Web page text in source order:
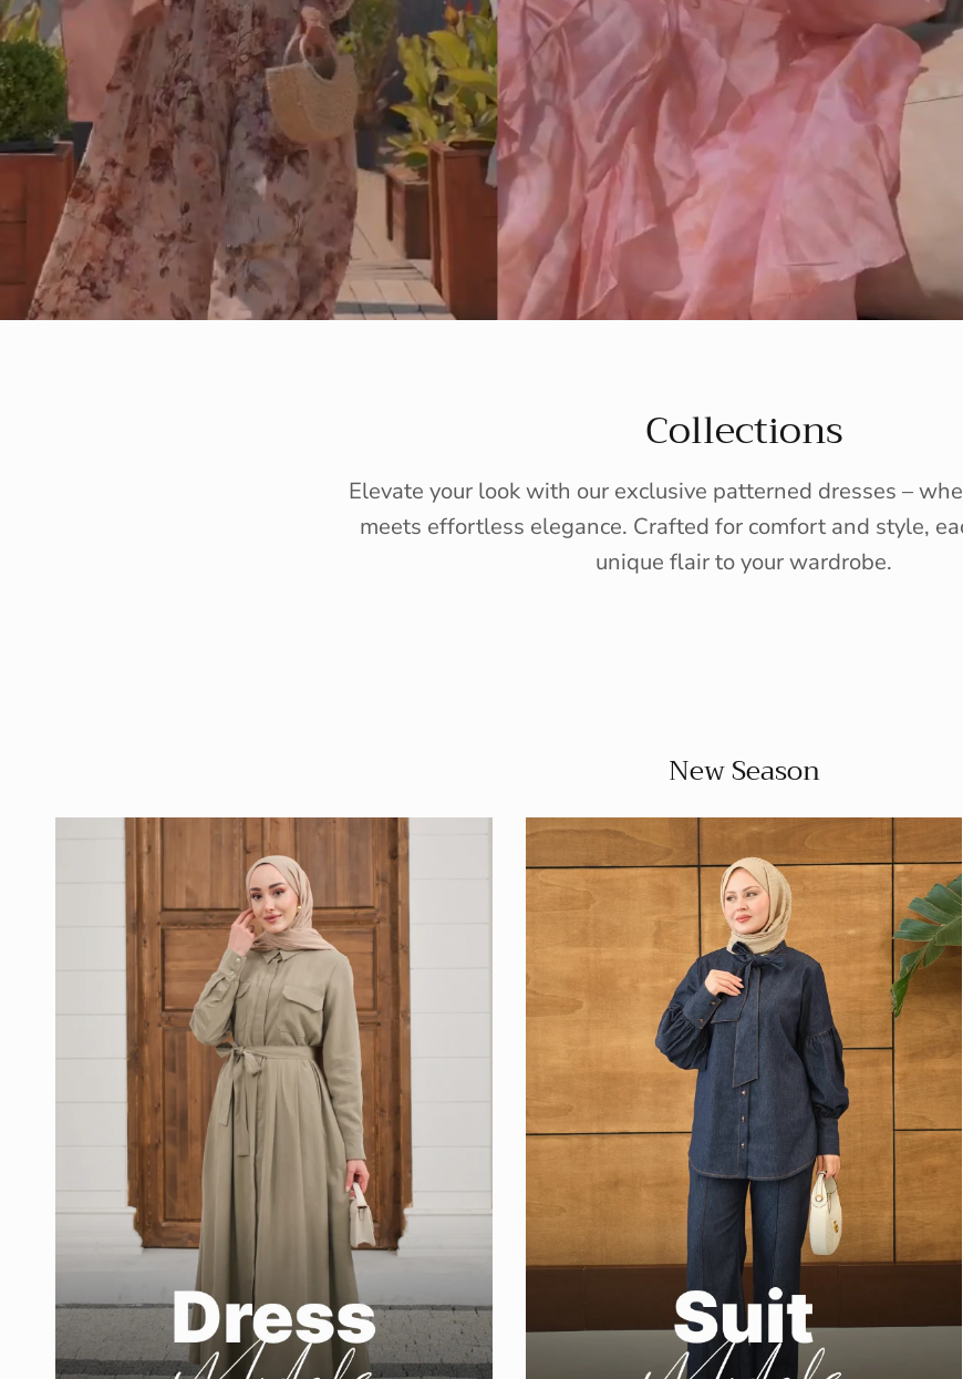
Collections
Elevate your look with our exclusive patterned dresses –
meets effortless elegance. Crafted for comfort and style,
unique flair to your wardrobe.
New Season